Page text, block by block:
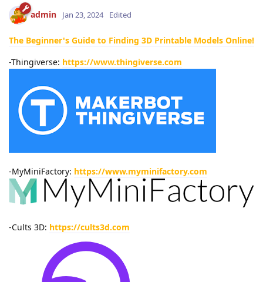
admin Jan 23, 2024 Edited
The Beginner's Guide to Finding 3D Printable Models Online!
-Thingiverse: https://www.thingiverse.com
-MyMiniFactory: https://www.myminifactory.com
-Cults 3D: https://cults3d.com